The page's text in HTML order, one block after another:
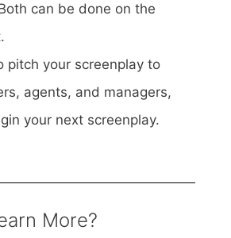
can be done on the
pitch your screenplay to
agents, and managers,
your next screenplay.
More?